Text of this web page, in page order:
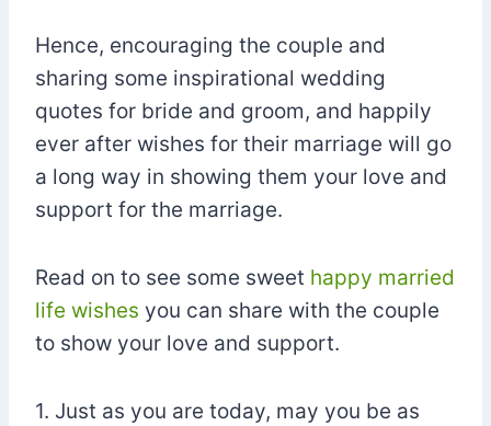
Hence, encouraging the couple and
sharing some inspirational wedding
quotes for bride and groom, and happily
ever after wishes for their marriage will go
a long way in showing them your love and
support for the marriage.
Read on to see some sweet happy married
life wishes you can share with the couple
to show your love and support.
1. Just as you are today, may you be as